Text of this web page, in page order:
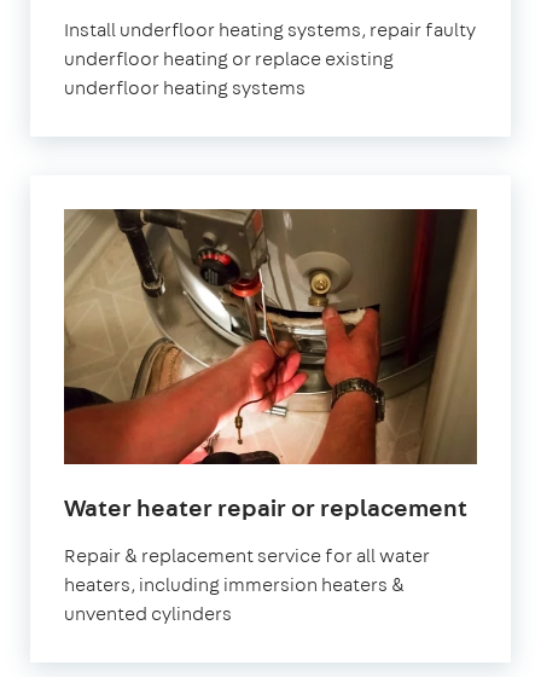
Install underfloor heating systems, repair faulty
underfloor heating or replace existing
underfloor heating systems
Water heater repair or replacement
Repair & replacement service for all water
heaters, including immersion heaters &
unvented cylinders